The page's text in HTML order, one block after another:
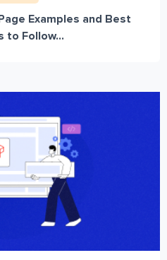
Examples and Best
to Follow...